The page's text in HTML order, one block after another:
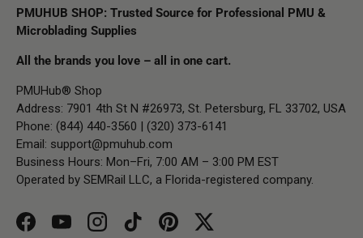
PMUHUB SHOP: Trusted Source for Professional PMU &
Microblading Supplies
All the brands you love – all in one cart.
PMUHub® Shop
Address: 7901 4th St N #26973, St. Petersburg, FL 33702, USA
Phone: (844) 440-3560 | (320) 373-6141
Email: support@pmuhub.com
Business Hours: Mon–Fri, 7:00 AM – 3:00 PM EST
Operated by SEMRail LLC, a Florida-registered company.
FacebookYouTubeInstagramTikTokPinterestTwitter